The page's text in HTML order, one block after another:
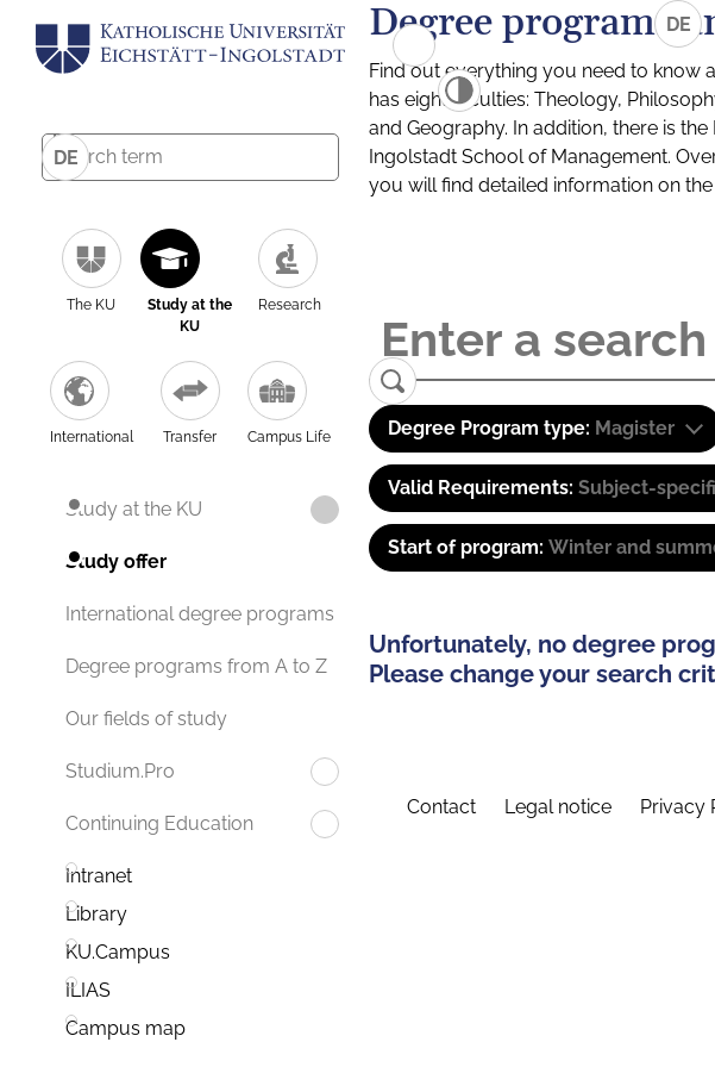
DE
The KU
Study at the
KU
Research
International Transfer Campus Life
Study at the KU
Study offer
International degree programs
Degree programs from A to Z
Our fields of study
Studium.Pro
Continuing Education
Intranet
Library
KU.Campus
ILIAS
Campus map
DE
Degree programs
Find out everything you need to know
has eight faculties: Theology,
and Geography. In addition, there is
Ingolstadt School of Management.
you will find detailed information on
Degree Program type: Magister
Valid Requirements: Subject-
Start of program: Winter and
Unfortunately, no degree
Please change your search
Contact Legal notice Privacy